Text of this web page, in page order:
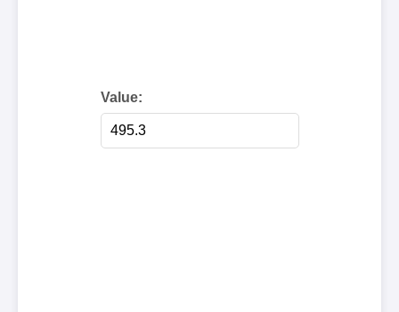
Value: